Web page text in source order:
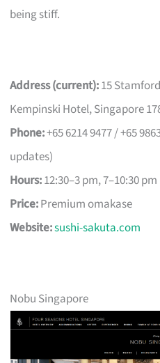
being stiff.
Address (current):15
Kempinski Hotel, Singapore
Phone:+65 6214 9477 / +65
updates)
Hours:12:30–3 pm, 7–10:30 pm
Price:Premium omakase
Website:sushi-sakuta.com
Nobu Singapore